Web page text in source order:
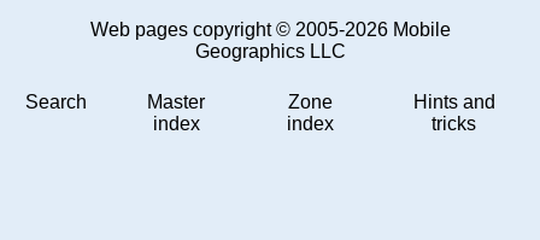
Web pages copyright © 2005-2026 Mobile
Geographics LLC
Search
Master
index
Zone
index
Hints and
tricks